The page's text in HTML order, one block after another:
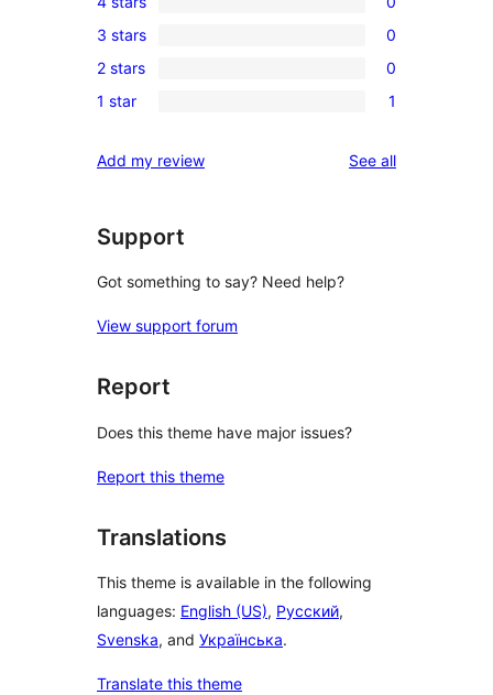
5-
star
review
0
4-
star
reviews
0
3-
star
3 stars 0
0
2-
reviews
2 stars 0
1
star
1 star 1
Add my review See allreviews
Support
Got something to say? Need help?
View support forum
Report
Does this theme have major issues?
Report this theme
Translations
This theme is available in the following
languages: English (US), Русский,
Svenska, and Українська.
Translate this theme